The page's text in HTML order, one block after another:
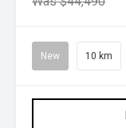
New 10 km